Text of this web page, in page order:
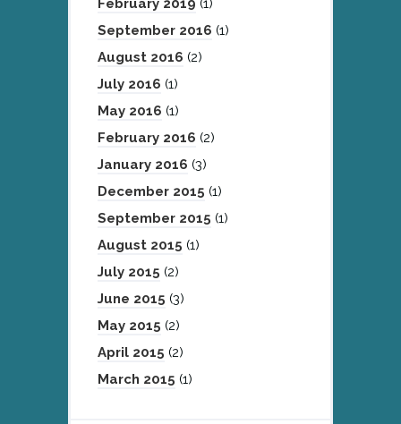
February 2019 (1)
September 2016 (1)
August 2016 (2)
July 2016 (1)
May 2016 (1)
February 2016 (2)
January 2016 (3)
December 2015 (1)
September 2015 (1)
August 2015 (1)
July 2015 (2)
June 2015 (3)
May 2015 (2)
April 2015 (2)
March 2015 (1)